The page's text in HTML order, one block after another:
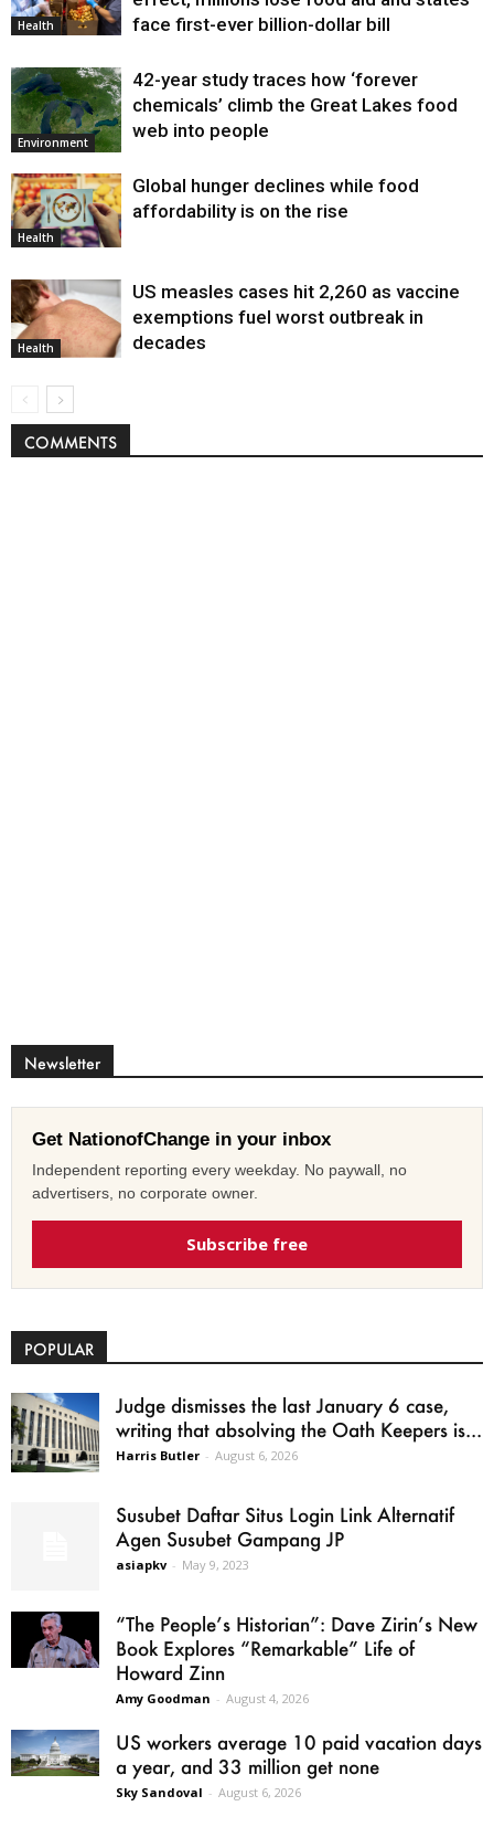
Health
face first-ever billion-dollar bill
Environment
42-year study traces how ‘forever
chemicals’ climb the Great Lakes food
web into people
Health
Global hunger declines while food
affordability is on the rise
Health
US measles cases hit 2,260 as vaccine
exemptions fuel worst outbreak in
decades
COMMENTS
Newsletter
Get NationofChange in your inbox
Independent reporting every weekday. No paywall, no
advertisers, no corporate owner.
Subscribe free
POPULAR
Judge dismisses the last January 6 case,
writing that absolving the Oath Keepers is...
Harris Butler - August 6, 2026
Susubet Daftar Situs Login Link Alternatif
Agen Susubet Gampang JP
asiapkv - May 9, 2023
“The People’s Historian”: Dave Zirin’s New
Book Explores “Remarkable” Life of
Howard Zinn
Amy Goodman - August 4, 2026
US workers average 10 paid vacation days
a year, and 33 million get none
Sky Sandoval - August 6, 2026